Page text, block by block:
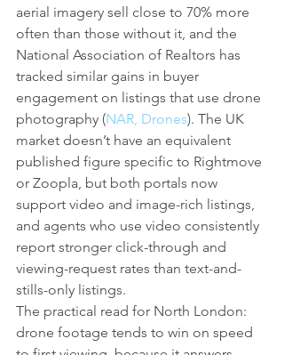
aerial imagery sell close to 70% more
often than those without it, and the
National Association of Realtors has
tracked similar gains in buyer
engagement on listings that use drone
photography (NAR, Drones). The UK
market doesn’t have an equivalent
published figure specific to Rightmove
or Zoopla, but both portals now
support video and image-rich listings,
and agents who use video consistently
report stronger click-through and
viewing-request rates than text-and-
stills-only listings.
The practical read for North London:
drone footage tends to win on speed